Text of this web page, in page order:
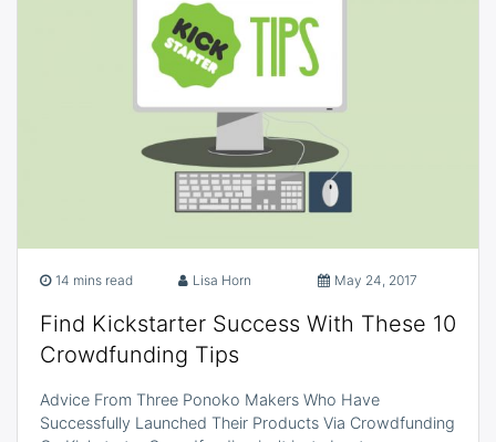
14 mins read Lisa Horn May 24, 2017
Find Kickstarter Success With These 10
Crowdfunding Tips
Advice From Three Ponoko Makers Who Have
Successfully Launched Their Products Via Crowdfunding